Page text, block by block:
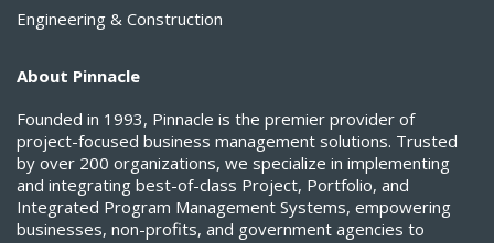
Engineering & Construction
About Pinnacle
Founded in 1993, Pinnacle is the premier provider of
project-focused business management solutions. Trusted
by over 200 organizations, we specialize in implementing
and integrating best-of-class Project, Portfolio, and
Integrated Program Management Systems, empowering
businesses, non-profits, and government agencies to